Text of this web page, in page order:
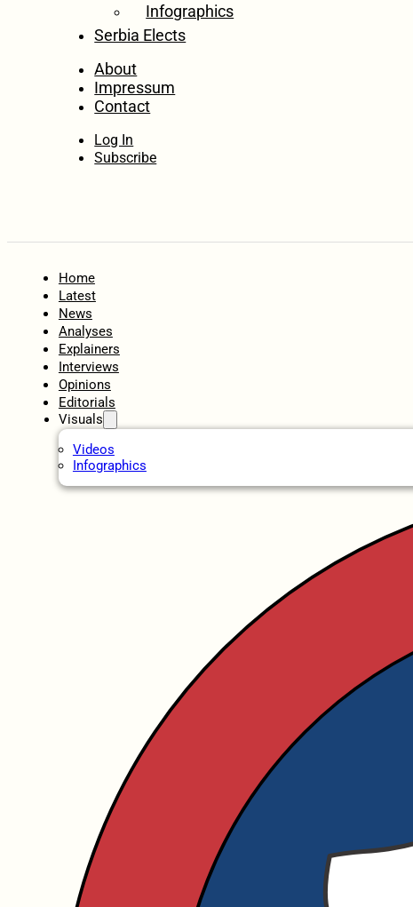
Infographics
Serbia Elects
About
Impressum
Contact
Log In
Subscribe
Home
Latest
News
Analyses
Explainers
Interviews
Opinions
Editorials
Visuals
Videos
Infographics